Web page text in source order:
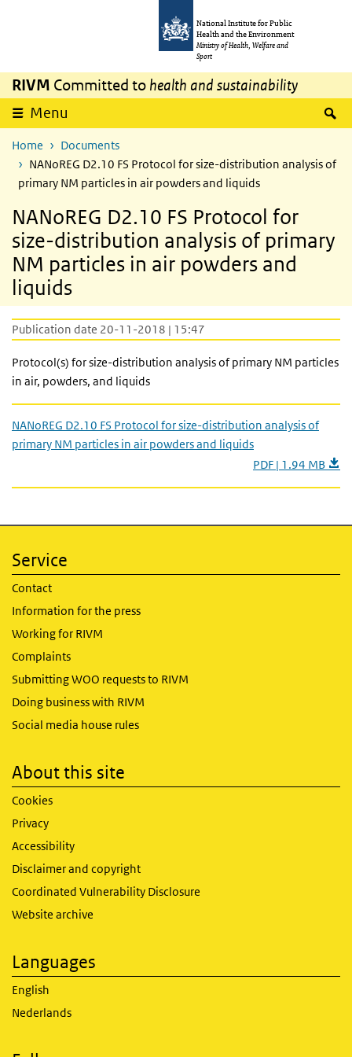
National Institute for Public
Health and the Environment
Ministry of Health, Welfare and
Sport
RIVM Committed to health and sustainability
Menu
Home
Documents
NANoREG D2.10 FS Protocol for size-distribution analysis of
primary NM particles in air powders and liquids
NANoREG D2.10 FS Protocol for
size-distribution analysis of primary
NM particles in air powders and
liquids
Publication date 20-11-2018 | 15:47
Protocol(s) for size-distribution analysis of primary NM particles
in air, powders, and liquids
NANoREG D2.10 FS Protocol for size-distribution analysis of
primary NM particles in air powders and liquids
PDF | 1.94 MB
Service
Contact
Information for the press
Working for RIVM
Complaints
Submitting WOO requests to RIVM
Doing business with RIVM
Social media house rules
About this site
Cookies
Privacy
Accessibility
Disclaimer and copyright
Coordinated Vulnerability Disclosure
Website archive
Languages
English
Nederlands